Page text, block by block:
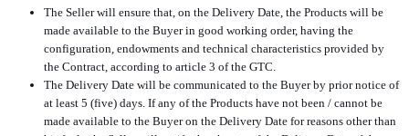
The Seller will ensure that, on the Delivery Date, the Products will be
made available to the Buyer in good working order, having the
configuration, endowments and technical characteristics provided by
the Contract, according to article 3 of the GTC.
The Delivery Date will be communicated to the Buyer by prior notice of
at least 5 (five) days. If any of the Products have not been / cannot be
made available to the Buyer on the Delivery Date for reasons other than